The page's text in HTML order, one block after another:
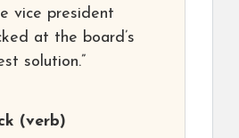
vice president
at the board’s
solution.”
(verb)